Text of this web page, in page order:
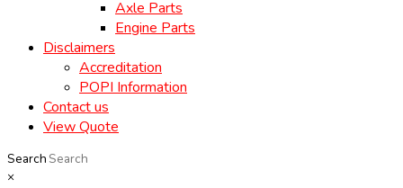
Axle Parts
Engine Parts
Disclaimers
Accreditation
POPI Information
Contact us
View Quote
Search
×